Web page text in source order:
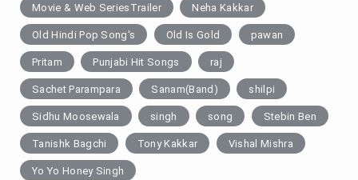
Movie & Web SeriesTrailer Neha Kakkar
Old Hindi Pop Song's Old Is Gold pawan
Pritam Punjabi Hit Songs raj
Sachet Parampara Sanam(Band) shilpi
Sidhu Moosewala singh song Stebin Ben
Tanishk Bagchi Tony Kakkar Vishal Mishra
Yo Yo Honey Singh